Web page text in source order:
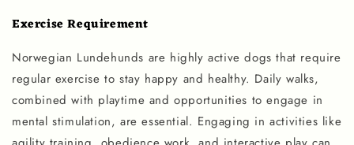
Exercise Requirement
Norwegian Lundehunds are highly active dogs that require
regular exercise to stay happy and healthy. Daily walks,
combined with playtime and opportunities to engage in
mental stimulation, are essential. Engaging in activities like